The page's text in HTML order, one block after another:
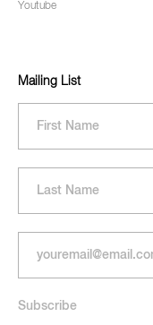
Youtube
Mailing List